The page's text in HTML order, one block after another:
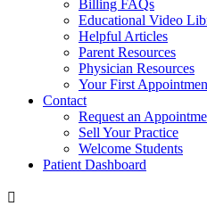
Billing FAQs
Educational Video
Helpful Articles
Parent Resources
Physician Resources
Your First
Contact
Request an
Sell Your Practice
Welcome Students
Patient Dashboard